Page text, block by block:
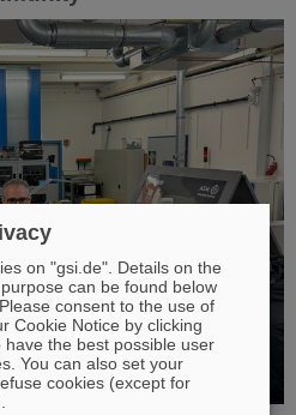
on "gsi.de". Details on the
can be found below
. Please consent to the use of
Cookie Notice by clicking
have the best possible user
You can also set your
cookies (except for